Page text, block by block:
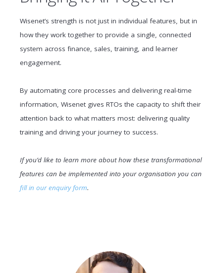
Wisenet’s strength is not just in individual features, but in
how they work together to provide a single, connected
system across finance, sales, training, and learner
engagement.
By automating core processes and delivering real-time
information, Wisenet gives RTOs the capacity to shift their
attention back to what matters most: delivering quality
training and driving your journey to success.
If you’d like to learn more about how these transformational
features can be implemented into your organisation you can
fill in our enquiry form.